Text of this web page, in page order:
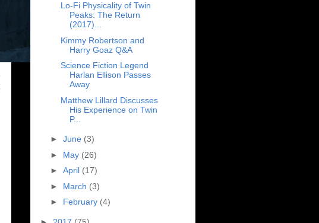
Lo-Fi Physicality of Twin
Peaks: The Return
(2017)...
Kimmy Robertson and
Harry Goaz Q&A
Science Fiction Legend
Harlan Ellison Passes
Away
Matthew Lillard Discusses
His Experience on Twin
P...
► June (3)
► May (26)
► April (17)
► March (3)
► February (4)